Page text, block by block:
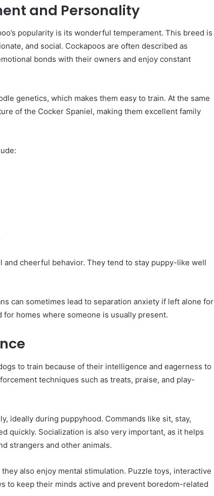
and Personality
popularity is its wonderful temperament. This breed is
and social. Cockapoos are often described as
bonds with their owners and enjoy constant
genetics, which makes them easy to train. At the same
of the Cocker Spaniel, making them excellent family
and cheerful behavior. They tend to stay puppy-like well
can sometimes lead to separation anxiety if left alone for
homes where someone is usually present.
to train because of their intelligence and eagerness to
techniques such as treats, praise, and play-
ideally during puppyhood. Commands like sit, stay,
quickly. Socialization is also very important, as it helps
strangers and other animals.
also enjoy mental stimulation. Puzzle toys, interactive
to keep their minds active and prevent boredom-related